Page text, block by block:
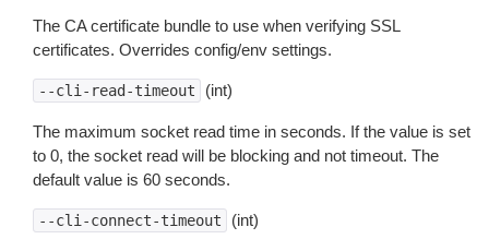
The CA certificate bundle to use when verifying SSL
certificates. Overrides config/env settings.
--cli-read-timeout (int)
The maximum socket read time in seconds. If the value is set
to 0, the socket read will be blocking and not timeout. The
default value is 60 seconds.
--cli-connect-timeout (int)